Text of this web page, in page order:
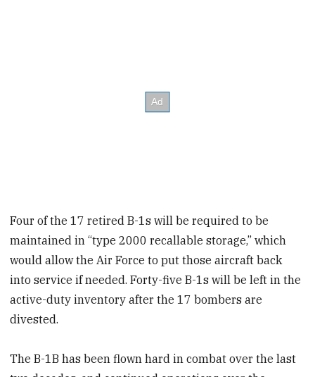
Four of the 17 retired B-1s will be required to be
maintained in “type 2000 recallable storage,” which
would allow the Air Force to put those aircraft back
into service if needed. Forty-five B-1s will be left in the
active-duty inventory after the 17 bombers are
divested.
The B-1B has been flown hard in combat over the last